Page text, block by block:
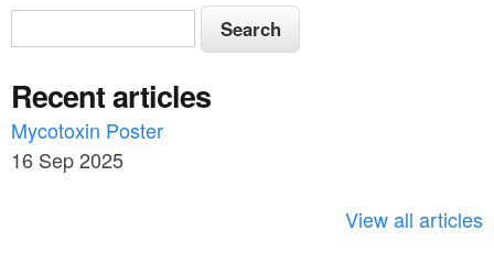
S
e
a
r
c
S
e
r
c
h
Recent articles
Mycotoxin Poster
16 Sep 2025
View all articles